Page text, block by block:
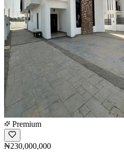
Premium
₦230,000,000